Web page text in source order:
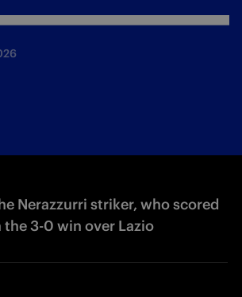
Nerazzurri striker, who scored
3-0 win over Lazio